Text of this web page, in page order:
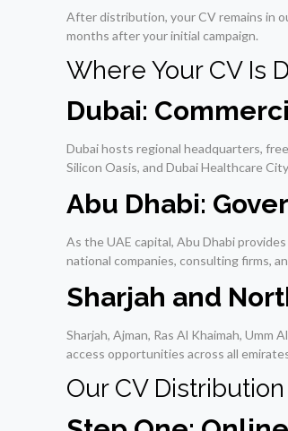
After distribution, your CV remains in
months after your initial campaign.
Where Your CV Is
Dubai:
Dubai hosts regional headquarters,
Silicon Oasis, and Dubai Healthcare
Abu Dhabi:
As the UAE capital, Abu Dhabi
national companies, consulting firms,
Sharjah and
Sharjah, Ajman, Ras Al Khaimah,
access opportunities across all
Our CV